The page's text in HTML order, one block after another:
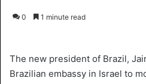
0 1 minute read
The new president of Brazil,
Brazilian embassy in Israel to